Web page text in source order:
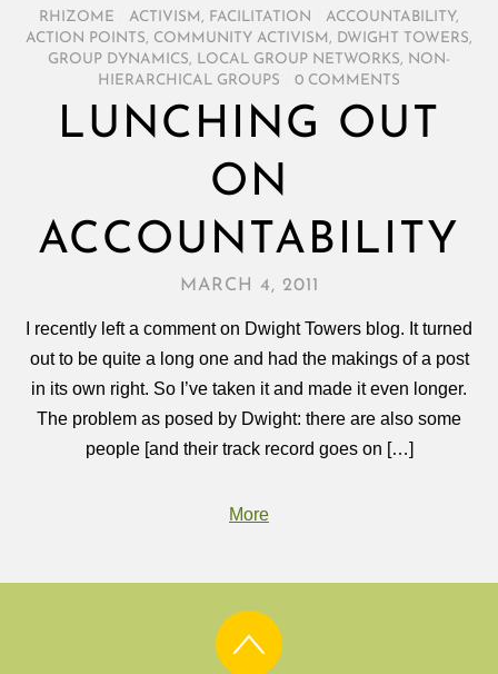
RHIZOME ACTIVISM , FACILITATION ACCOUNTABILITY,
ACTION POINTS, COMMUNITY ACTIVISM , DWIGHT TOWERS,
GROUP DYNAMICS, LOCAL GROUP NETWORKS, NON-
HIERARCHICAL GROUPS
0 COMMENTS
LUNCHING OUT
ON
ACCOUNTABILITY
MARCH 4, 2011
I recently left a comment on Dwight Towers blog. It turned
out to be quite a long one and had the makings of a post
in its own right. So I’ve taken it and made it even longer.
The problem as posed by Dwight: there are also some
people [and their track record goes on […]
More